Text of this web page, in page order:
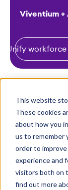
This website
These cookies
about how you
us to remember
order to
experience and
visitors both on
find out more
k
Viventium +
Unify
WEBINAR